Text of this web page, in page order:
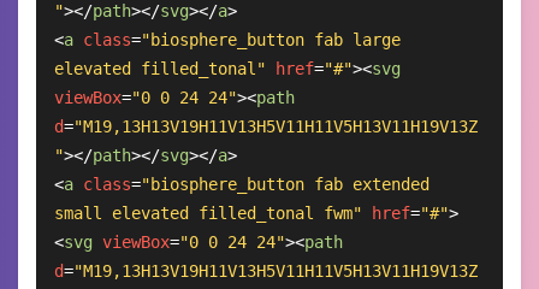
"></path></svg></a>
<a class="biosphere_button fab large
elevated filled_tonal"
href="#"><svg
viewBox="0 0 24 24"><path
d="M19,13H13V19H11V13H5V11H11V5H13V11H19V13Z
"></path></svg></a>
<a class="biosphere_button fab extended
small elevated filled_tonal fwm"
href="#">
<svg viewBox="0 0 24 24"><path
d="M19,13H13V19H11V13H5V11H11V5H13V11H19V13Z